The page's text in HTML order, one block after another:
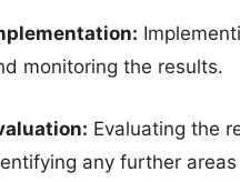
monitoring the results.
Evaluating the
any further